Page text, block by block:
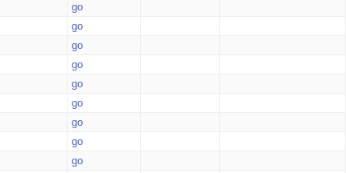
go
go
go
go
go
go
go
go
go